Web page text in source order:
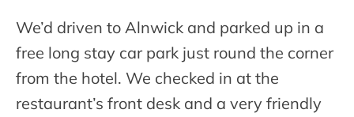
We’d driven to Alnwick and parked up in a
free long stay car park just round the corner
from the hotel. We checked in at the
restaurant’s front desk and a very friendly